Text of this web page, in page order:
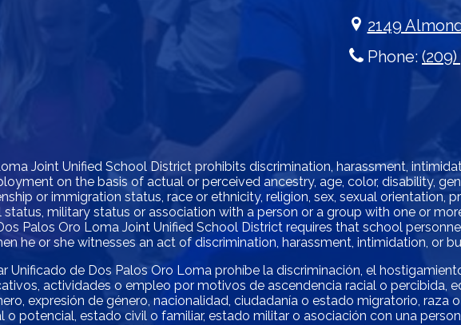
2149
Phone:
Joint Unified School District prohibits discrimination, harassment,
on the basis of actual or perceived ancestry, age, color, disability,
or immigration status, race or ethnicity, religion, sex, sexual orientation,
status, military status or association with a person or a group with one or
Palos Oro Loma Joint Unified School District requires that school
he or she witnesses an act of discrimination, harassment, intimidation, or
Unificado de Dos Palos Oro Loma prohíbe la discriminación, el
actividades o empleo por motivos de ascendencia racial o percibida,
expresión de género, nacionalidad, ciudadanía o estado migratorio, raza
o potencial, estado civil o familiar, estado militar o asociación con una